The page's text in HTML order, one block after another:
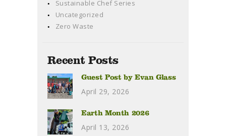
Sustainable Chef Series
Uncategorized
Zero Waste
Recent Posts
Guest Post by Evan Glass
April 29, 2026
Earth Month 2026
April 13, 2026